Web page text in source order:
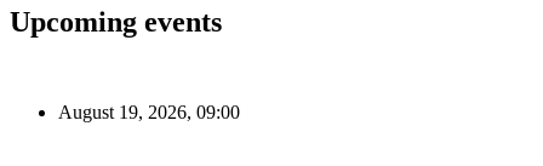
Upcoming events
August 19, 2026, 09:00